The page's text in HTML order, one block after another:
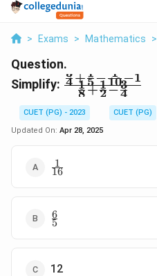
> Exams > Mathematics >
Question.
Simplify: \frac
{\frac
34+\frac
15-\frac
{1}
8
1+2
1−4
3
4
3+5
1−10
1 −1
CUET (PG) - 2023
CUET (PG)
Updated On: Apr 28, 2025
\frac
{1}
16
1
\frac
{6}
5
6
12